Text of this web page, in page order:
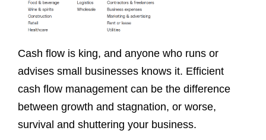
Cash flow is king, and anyone who runs or
advises small businesses knows it. Efficient
cash flow management can be the difference
between growth and stagnation, or worse,
survival and shuttering your business.